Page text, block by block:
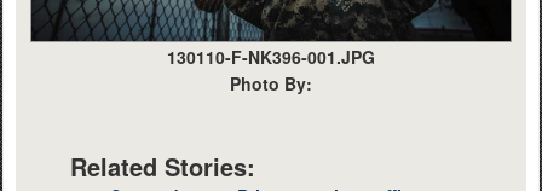
130110-F-NK396-001.JPG
Photo By:
Related Stories: